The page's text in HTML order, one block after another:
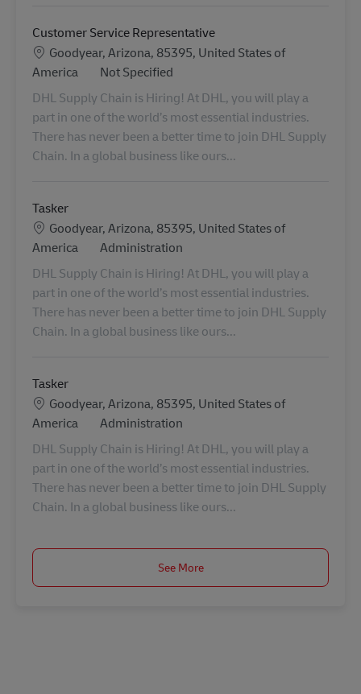
Customer Service Representative
Location
Goodyear, Arizona, 85395, United States of
America
Category
Not Specified
DHL Supply Chain is Hiring! At DHL, you will play a
part in one of the world’s most essential industries.
There has never been a better time to join DHL Supply
Chain. In a global business like ours...
Tasker
Location
Goodyear, Arizona, 85395, United States of
America
Category
Administration
DHL Supply Chain is Hiring! At DHL, you will play a
part in one of the world’s most essential industries.
There has never been a better time to join DHL Supply
Chain. In a global business like ours...
Tasker
Location
Goodyear, Arizona, 85395, United States of
America
Category
Administration
DHL Supply Chain is Hiring! At DHL, you will play a
part in one of the world’s most essential industries.
There has never been a better time to join DHL Supply
Chain. In a global business like ours...
See More